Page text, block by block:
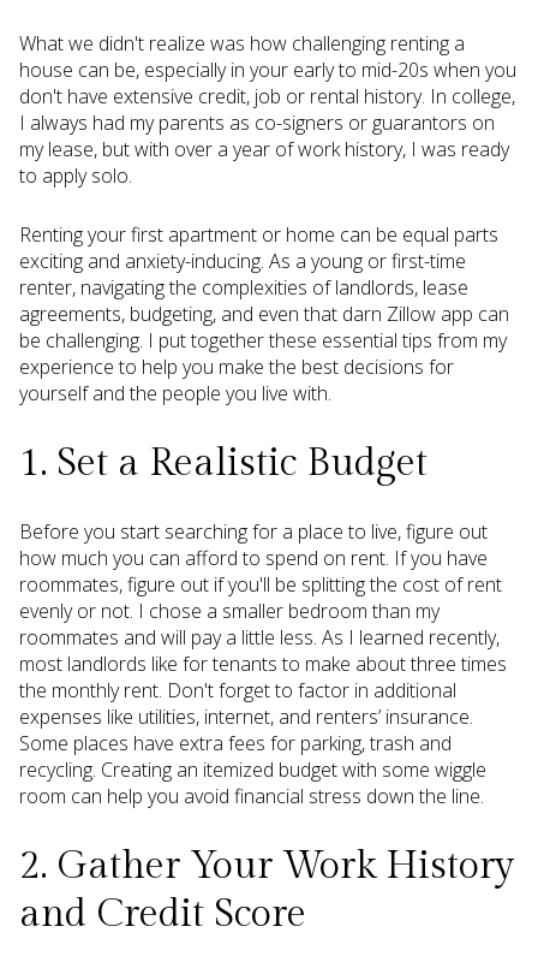
What we didn't realize was how challenging renting a
house can be, especially in your early to mid-20s when you
don't have extensive credit, job or rental history. In college,
I always had my parents as co-signers or guarantors on
my lease, but with over a year of work history, I was ready
to apply solo.
Renting your first apartment or home can be equal parts
exciting and anxiety-inducing. As a young or first-time
renter, navigating the complexities of landlords, lease
agreements, budgeting, and even that darn Zillow app can
be challenging. I put together these essential tips from my
experience to help you make the best decisions for
yourself and the people you live with.
1. Set a Realistic Budget
Before you start searching for a place to live, figure out
how much you can afford to spend on rent. If you have
roommates, figure out if you'll be splitting the cost of rent
evenly or not. I chose a smaller bedroom than my
roommates and will pay a little less. As I learned recently,
most landlords like for tenants to make about three times
the monthly rent. Don't forget to factor in additional
expenses like utilities, internet, and renters’ insurance.
Some places have extra fees for parking, trash and
recycling. Creating an itemized budget with some wiggle
room can help you avoid financial stress down the line.
2. Gather Your Work History
and Credit Score